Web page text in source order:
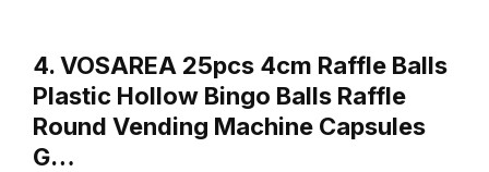
4. VOSAREA 25pcs 4cm Raffle Balls
Plastic Hollow Bingo Balls Raffle
Round Vending Machine Capsules
G…